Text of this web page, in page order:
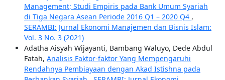
Management; Studi Empiris pada Bank Umum Syariah
di Tiga Negara Asean Periode 2016 Q1 – 2020 Q4 ,
SERAMBI: Jurnal Ekonomi Manajemen dan Bisnis Islam:
Vol. 3 No. 3 (2021)
Adatha Aisyah Wijayanti, Bambang Waluyo, Dede Abdul
Fatah, Analisis Faktor-faktor Yang Mempengaruhi
Rendahnya Pembiayaan dengan Akad Istishna pada